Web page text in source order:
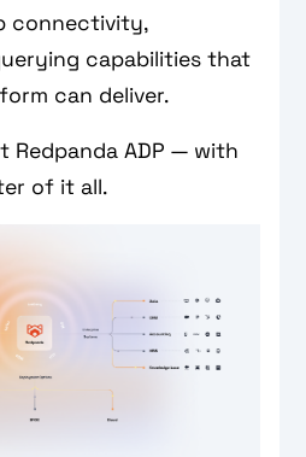
connectivity,
capabilities that
can deliver.
Redpanda ADP — with
of it all.